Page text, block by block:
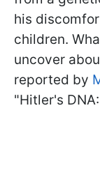
his
children.
uncover
reported by
"Hitler's